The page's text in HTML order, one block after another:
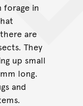
in
are
They
up small
long.
and